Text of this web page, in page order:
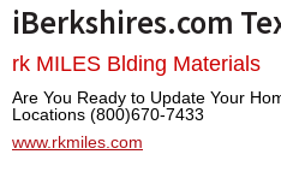
iBerkshires.com
rk MILES Blding Materials
Are You Ready to Update Your
Locations (800)670-7433
www.rkmiles.com